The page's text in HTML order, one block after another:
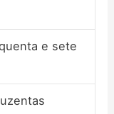
e sete